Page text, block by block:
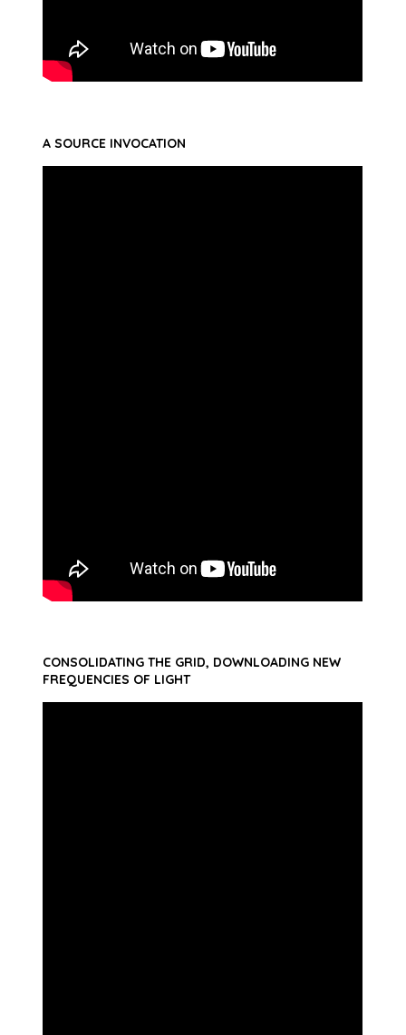
A SOURCE INVOCATION
CONSOLIDATING THE GRID, DOWNLOADING NEW
FREQUENCIES OF LIGHT